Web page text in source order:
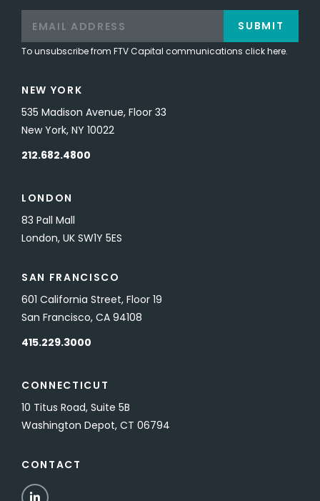
To unsubscribe from FTV Capital communications click here.
SUBMIT
NEW YORK
535 Madison Avenue, Floor 33
New York, NY 10022
212.682.4800
LONDON
83 Pall Mall
London, UK SW1Y 5ES
SAN FRANCISCO
601 California Street, Floor 19
San Francisco, CA 94108
415.229.3000
CONNECTICUT
10 Titus Road, Suite 5B
Washington Depot, CT 06794
CONTACT